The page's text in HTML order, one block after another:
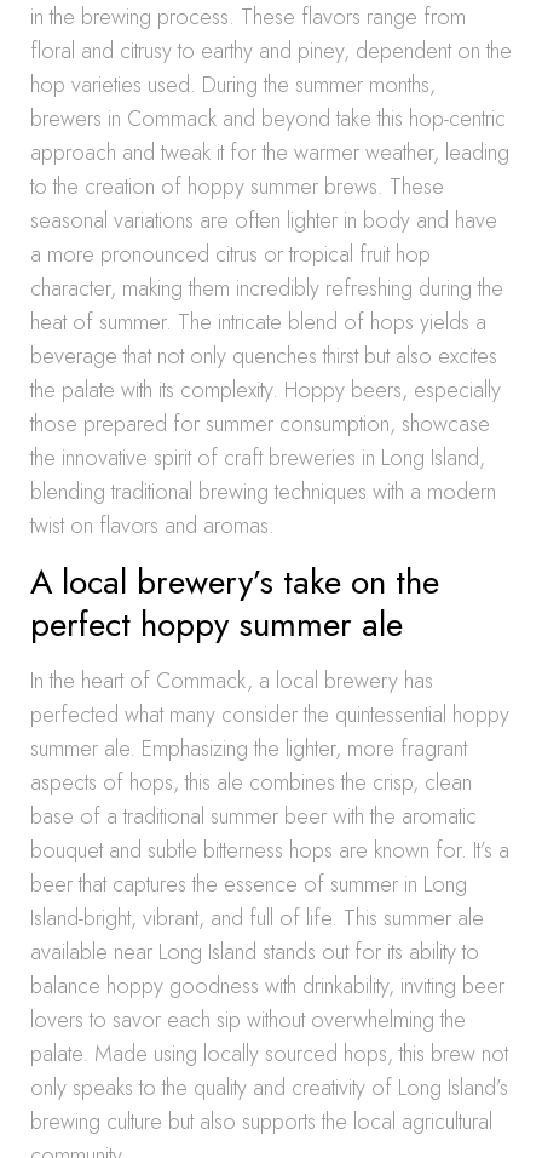
in the brewing process. These flavors range from
floral and citrusy to earthy and piney, dependent on the
hop varieties used. During the summer months,
brewers in Commack and beyond take this hop-centric
approach and tweak it for the warmer weather, leading
to the creation of hoppy summer brews. These
seasonal variations are often lighter in body and have
a more pronounced citrus or tropical fruit hop
character, making them incredibly refreshing during the
heat of summer. The intricate blend of hops yields a
beverage that not only quenches thirst but also excites
the palate with its complexity. Hoppy beers, especially
those prepared for summer consumption, showcase
the innovative spirit of craft breweries in Long Island,
blending traditional brewing techniques with a modern
twist on flavors and aromas.
A local brewery’s take on the
perfect hoppy summer ale
In the heart of Commack, a local brewery has
perfected what many consider the quintessential hoppy
summer ale. Emphasizing the lighter, more fragrant
aspects of hops, this ale combines the crisp, clean
base of a traditional summer beer with the aromatic
bouquet and subtle bitterness hops are known for. It’s a
beer that captures the essence of summer in Long
Island-bright, vibrant, and full of life. This summer ale
available near Long Island stands out for its ability to
balance hoppy goodness with drinkability, inviting beer
lovers to savor each sip without overwhelming the
palate. Made using locally sourced hops, this brew not
only speaks to the quality and creativity of Long Island’s
brewing culture but also supports the local agricultural